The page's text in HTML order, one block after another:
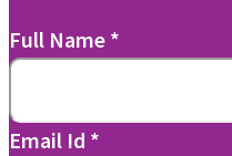
Full Name *
Email Id *